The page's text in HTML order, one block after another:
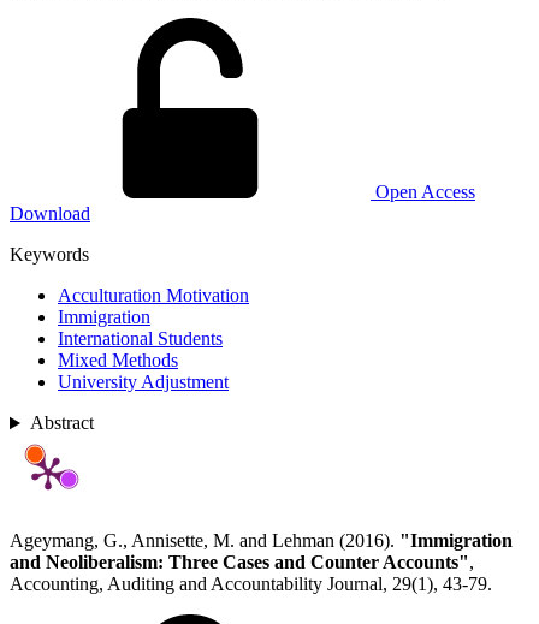
Open Access
Download
Keywords
Acculturation Motivation
Immigration
International Students
Mixed Methods
University Adjustment
Abstract
Ageymang, G., Annisette, M. and Lehman (2016). "Immigration
and Neoliberalism: Three Cases and Counter Accounts",
Accounting, Auditing and Accountability Journal, 29(1), 43-79.